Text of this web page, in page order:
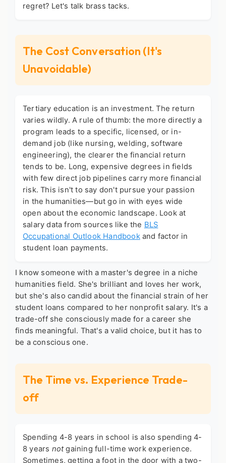
regret? Let's talk brass tacks.
The Cost Conversation (It's
Unavoidable)
Tertiary education is an investment. The return
varies wildly. A rule of thumb: the more directly a
program leads to a specific, licensed, or in-
demand job (like nursing, welding, software
engineering), the clearer the financial return
tends to be. Long, expensive degrees in fields
with few direct job pipelines carry more financial
risk. This isn't to say don't pursue your passion
in the humanities—but go in with eyes wide
open about the economic landscape. Look at
salary data from sources like the BLS
Occupational Outlook Handbookand factor in
student loan payments.
I know someone with a master's degree in a niche
humanities field. She's brilliant and loves her work,
but she's also candid about the financial strain of her
student loans compared to her nonprofit salary. It's a
trade-off she consciously made for a career she
finds meaningful. That's a valid choice, but it has to
be a conscious one.
The Time vs. Experience Trade-
off
Spending 4-8 years in school is also spending 4-
8 years notgaining full-time work experience.
Sometimes, getting a foot in the door with a two-